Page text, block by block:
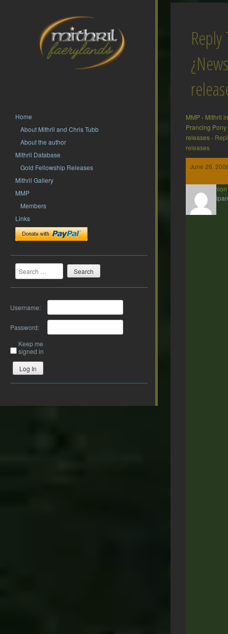
Home
About Mithril and Chris Tubb
About the author
Mithril Database
Gold Fellowship Releases
Mithril Gallery
MMP
Members
Links
Search
Username:
Password:
Keep me
signed in
Log In
Reply
MMP › Mithril
Prancing Pony
releases ›
releases
June 26,
erchamion